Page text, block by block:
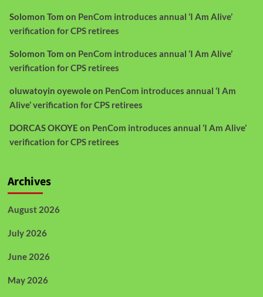
Solomon Tom on PenCom introduces annual ‘I Am Alive’
verification for CPS retirees
Solomon Tom on PenCom introduces annual ‘I Am Alive’
verification for CPS retirees
oluwatoyin oyewoleon PenCom introduces annual ‘I Am
Alive’ verification for CPS retirees
DORCAS OKOYE on PenCom introduces annual ‘I Am Alive’
verification for CPS retirees
Archives
August 2026
July 2026
June 2026
May 2026